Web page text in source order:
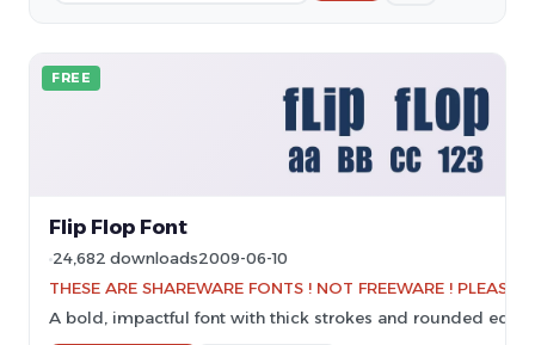
FREE
Flip Flop Font
24,682 downloads2009-06-10
THESE ARE SHAREWARE FONTS ! NOT FREEWARE !
A bold, impactful font with thick strokes and rounded